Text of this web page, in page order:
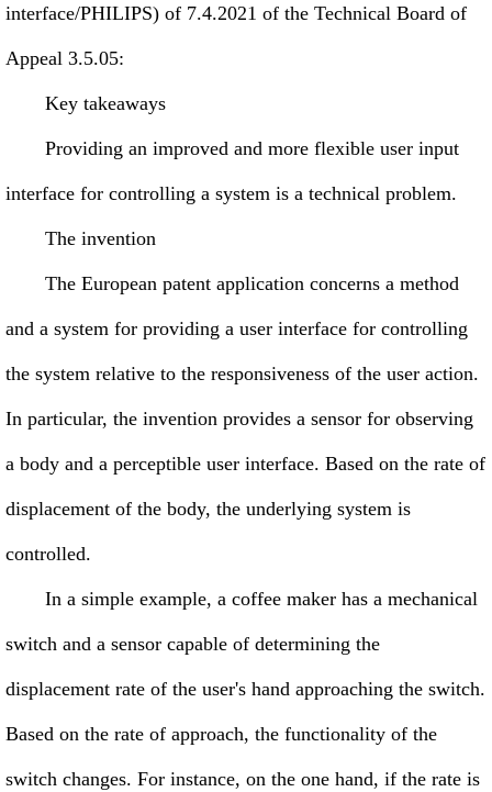
interface/PHILIPS) of 7.4.2021 of the Technical Board of
Appeal 3.5.05:
Key takeaways
Providing an improved and more flexible user input
interface for controlling a system is a technical problem.
The invention
The European patent application concerns a method
and a system for providing a user interface for controlling
the system relative to the responsiveness of the user action.
In particular, the invention provides a sensor for observing
a body and a perceptible user interface. Based on the rate of
displacement of the body, the underlying system is
controlled.
In a simple example, a coffee maker has a mechanical
switch and a sensor capable of determining the
displacement rate of the user's hand approaching the switch.
Based on the rate of approach, the functionality of the
switch changes. For instance, on the one hand, if the rate is